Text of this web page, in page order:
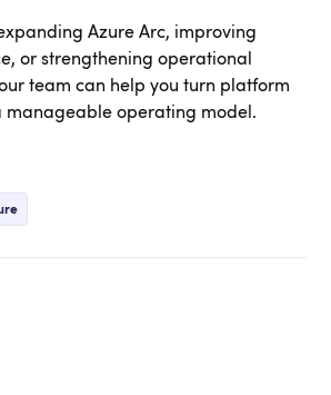
Azure Arc, improving
or strengthening operational
team can help you turn platform
manageable operating model.